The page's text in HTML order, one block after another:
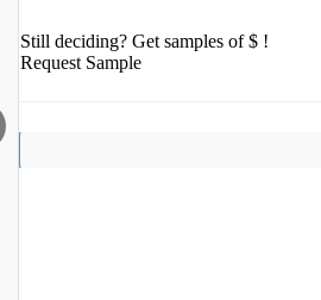
Still deciding? Get samples of $ !
Request Sample